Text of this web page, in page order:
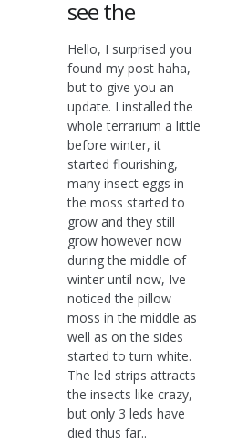
see the
Hello, I surprised you
found my post haha,
but to give you an
update. I installed the
whole terrarium a little
before winter, it
started flourishing,
many insect eggs in
the moss started to
grow and they still
grow however now
during the middle of
winter until now, Ive
noticed the pillow
moss in the middle as
well as on the sides
started to turn white.
The led strips attracts
the insects like crazy,
but only 3 leds have
died thus far..